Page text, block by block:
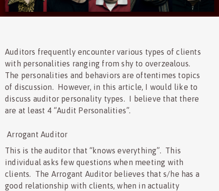
Auditors frequently encounter various types of clients
with personalities ranging from shy to overzealous.
The personalities and behaviors are oftentimes topics
of discussion. However, in this article, I would like to
discuss auditor personality types. I believe that there
are at least 4 “Audit Personalities”.
Arrogant Auditor
This is the auditor that “knows everything”. This
individual asks few questions when meeting with
clients. The Arrogant Auditor believes that s/he has a
good relationship with clients, when in actuality